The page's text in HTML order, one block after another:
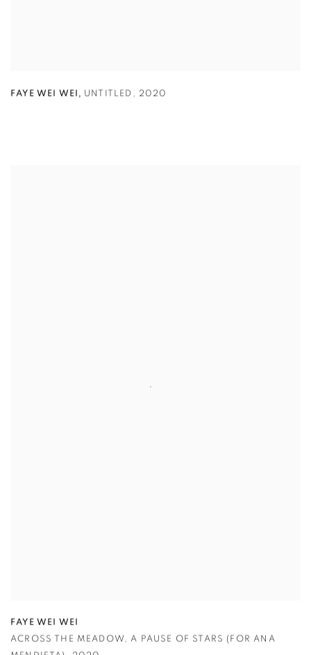
FAYE WEI WEI , UNTITLED , 2020
FAYE WEI WEI
ACROSS THE MEADOW, A PAUSE OF STARS (FOR ANA